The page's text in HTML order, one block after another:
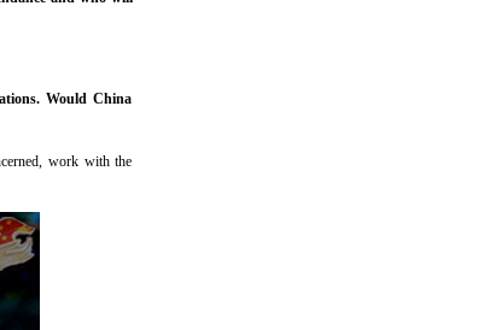
Would China
work with the